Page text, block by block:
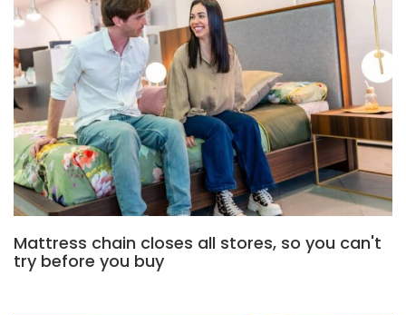
Mattress chain closes all stores, so you can't
try before you buy